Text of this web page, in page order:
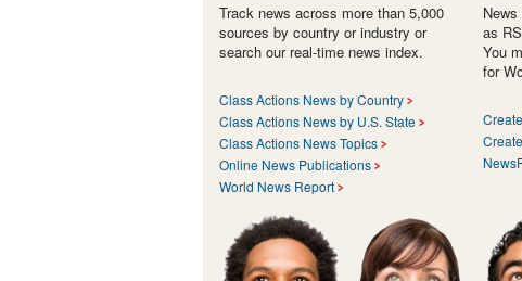
Track news across more than 5,000
sources by country or industry or
search our real-time news index.
Class Actions News by Country
Class Actions News by U.S. State
Class Actions News Topics
Online News Publications
World News Report
as
You
for